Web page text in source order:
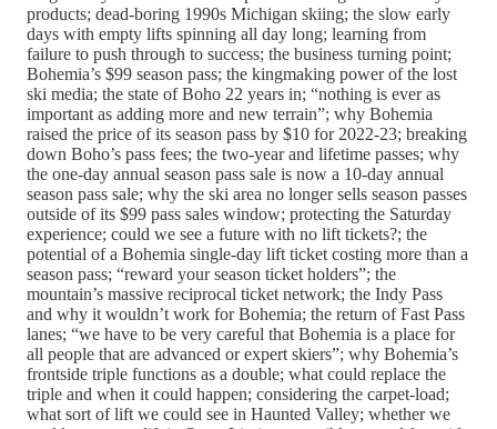
products; dead-boring 1990s Michigan skiing; the slow early
days with empty lifts spinning all day long; learning from
failure to push through to success; the business turning point;
Bohemia’s $99 season pass; the kingmaking power of the lost
ski media; the state of Boho 22 years in; “nothing is ever as
important as adding more and new terrain”; why Bohemia
raised the price of its season pass by $10 for 2022-23; breaking
down Boho’s pass fees; the two-year and lifetime passes; why
the one-day annual season pass sale is now a 10-day annual
season pass sale; why the ski area no longer sells season passes
outside of its $99 pass sales window; protecting the Saturday
experience; could we see a future with no lift tickets?; the
potential of a Bohemia single-day lift ticket costing more than a
season pass; “reward your season ticket holders”; the
mountain’s massive reciprocal ticket network; the Indy Pass
and why it wouldn’t work for Bohemia; the return of Fast Pass
lanes; “we have to be very careful that Bohemia is a place for
all people that are advanced or expert skiers”; why Bohemia’s
frontside triple functions as a double; what could replace the
triple and when it could happen; considering the carpet-load;
what sort of lift we could see in Haunted Valley; whether we